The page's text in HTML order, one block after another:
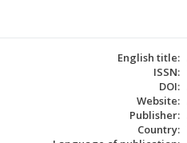
English title:
ISSN:
DOI:
Website:
Publisher:
Country: